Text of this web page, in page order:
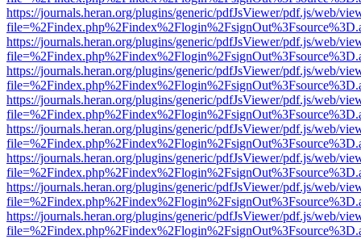
https://journals.heran.org/plugins/generic/pdfJsViewer/pdf.js/web/
https://journals.heran.org/plugins/generic/pdfJsViewer/pdf.js/web/
https://journals.heran.org/plugins/generic/pdfJsViewer/pdf.js/web/
https://journals.heran.org/plugins/generic/pdfJsViewer/pdf.js/web/
https://journals.heran.org/plugins/generic/pdfJsViewer/pdf.js/web/
https://journals.heran.org/plugins/generic/pdfJsViewer/pdf.js/web/
https://journals.heran.org/plugins/generic/pdfJsViewer/pdf.js/web/
https://journals.heran.org/plugins/generic/pdfJsViewer/pdf.js/web/